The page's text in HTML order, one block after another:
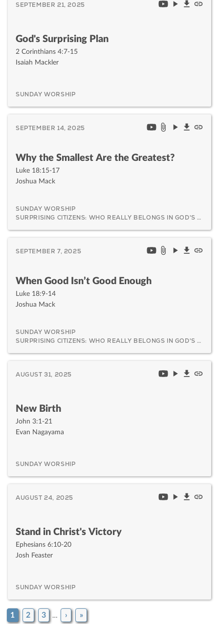
SEPTEMBER 21, 2025
God's Surprising Plan
2 Corinthians 4:7-15
Isaiah Mackler
SUNDAY WORSHIP
SEPTEMBER 14, 2025
Why the Smallest Are the Greatest?
Luke 18:15-17
Joshua Mack
SUNDAY WORSHIP
SURPRISING CITIZENS: WHO REALLY BELONGS IN GOD'S KINGDOM AND WHY IT MATTERS
SEPTEMBER 7, 2025
When Good Isn’t Good Enough
Luke 18:9-14
Joshua Mack
SUNDAY WORSHIP
SURPRISING CITIZENS: WHO REALLY BELONGS IN GOD'S KINGDOM AND WHY IT MATTERS
AUGUST 31, 2025
New Birth
John 3:1-21
Evan Nagayama
SUNDAY WORSHIP
AUGUST 24, 2025
Stand in Christ's Victory
Ephesians 6:10-20
Josh Feaster
SUNDAY WORSHIP
1 2 3 … › »